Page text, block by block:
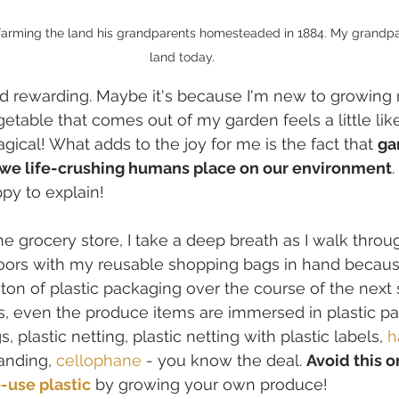
the land his grandparents homesteaded in 1884. My
land today.
rewarding. Maybe it's because I'm new to
that comes out of my garden feels a little
What adds to the joy for me is the fact that
life-crushing humans place on our environment
to explain!
grocery store, I take a deep breath as I walk
with my reusable shopping bags in hand
of plastic packaging over the course of the next
even the produce items are immersed in plastic
plastic netting, plastic netting with plastic labels,
cellophane - you know the deal. Avoid this
use plastic by growing your own produce!